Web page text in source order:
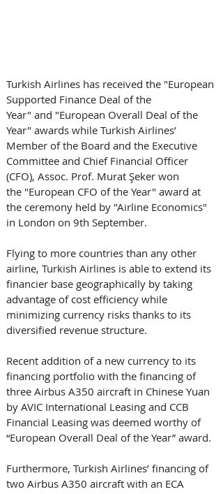
Turkish Airlines has received the "European
Supported Finance Deal of the
Year" and "European Overall Deal of the
Year" awards while Turkish Airlines’
Member of the Board and the Executive
Committee and Chief Financial Officer
(CFO), Assoc. Prof. Murat Şeker won
the "European CFO of the Year" award at
the ceremony held by "Airline Economics"
in London on 9th September.
Flying to more countries than any other
airline, Turkish Airlines is able to extend its
financier base geographically by taking
advantage of cost efficiency while
minimizing currency risks thanks to its
diversified revenue structure.
Recent addition of a new currency to its
financing portfolio with the financing of
three Airbus A350 aircraft in Chinese Yuan
by AVIC International Leasing and CCB
Financial Leasing was deemed worthy of
“European Overall Deal of the Year” award.
Furthermore, Turkish Airlines’ financing of
two Airbus A350 aircraft with an ECA